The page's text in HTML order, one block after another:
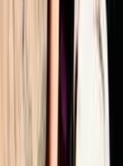
as the
who helped
the Toubkal
ability and
definitely